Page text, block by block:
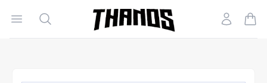
Open menu
Search
Homepage Link
Account